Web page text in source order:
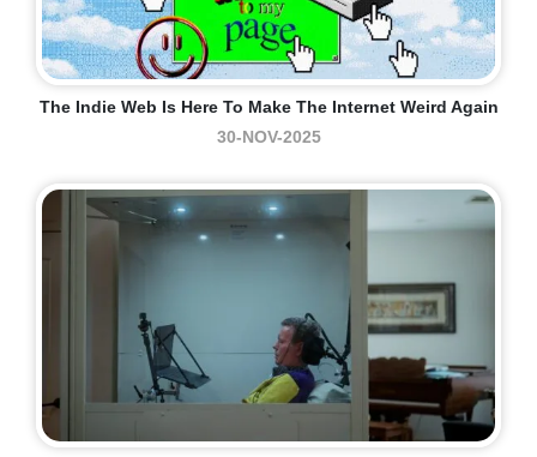
The Indie Web Is Here To Make The Internet Weird Again
30-NOV-2025